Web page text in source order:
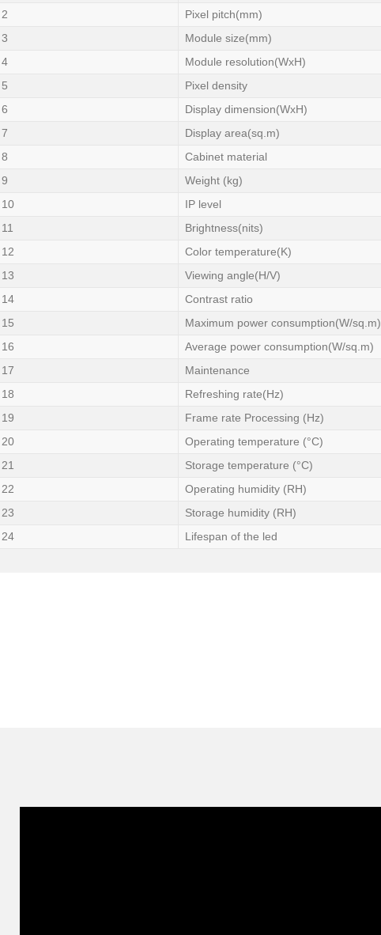
2
Pixel pitch(mm)
3
Module size(mm)
4
Module resolution(WxH)
5
Pixel density
6
Display dimension(WxH)
7
Display area(sq.m)
8
Cabinet material
9
Weight (kg)
10
IP level
11
Brightness(nits)
12
Color temperature(K)
13
Viewing angle(H/V)
14
Contrast ratio
15
Maximum power consumption(W/sq.m)
16
Average power consumption(W/sq.m)
17
Maintenance
18
Refreshing rate(Hz)
19
Frame rate Processing (Hz)
20
Operating temperature (°C)
21
Storage temperature (°C)
22
Operating humidity (RH)
23
Storage humidity (RH)
24
Lifespan of the led